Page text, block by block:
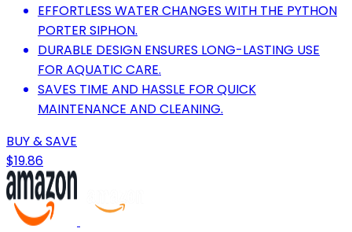
EFFORTLESS WATER CHANGES WITH THE PYTHON
PORTER SIPHON.
DURABLE DESIGN ENSURES LONG-LASTING USE
FOR AQUATIC CARE.
SAVES TIME AND HASSLE FOR QUICK
MAINTENANCE AND CLEANING.
BUY & SAVE
$19.86